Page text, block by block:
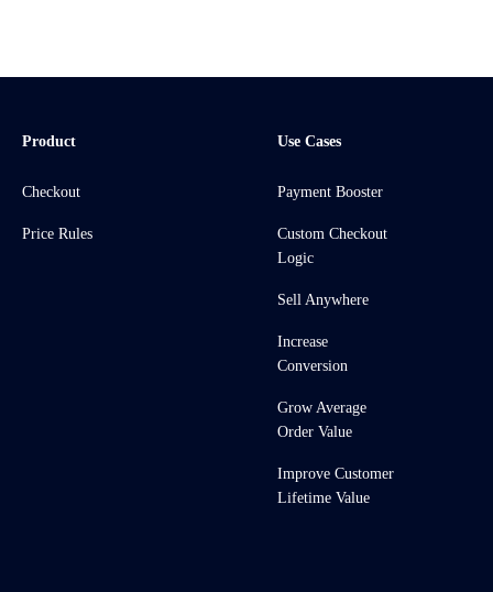
Product
Checkout
Price Rules
Use Cases
Payment Booster
Custom Checkout
Logic
Sell Anywhere
Increase
Conversion
Grow Average
Order Value
Improve Customer
Lifetime Value